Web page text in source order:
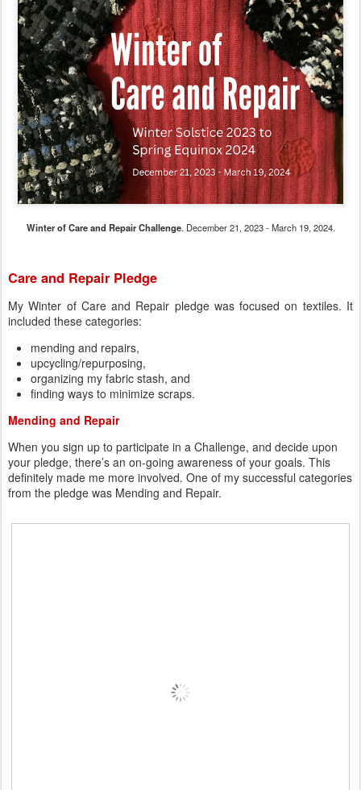
Winter of Care and Repair Challenge. December 21, 2023 - March 19, 2024.
Care and Repair Pledge
My Winter of Care and Repair pledge was focused on textiles. It
included these categories:
mending and repairs,
upcycling/repurposing,
organizing my fabric stash, and
finding ways to minimize scraps.
Mending and Repair
When you sign up to participate in a Challenge, and decide upon
your pledge, there’s an on-going awareness of your goals. This
definitely made me more involved. One of my successful categories
from the pledge was Mending and Repair.